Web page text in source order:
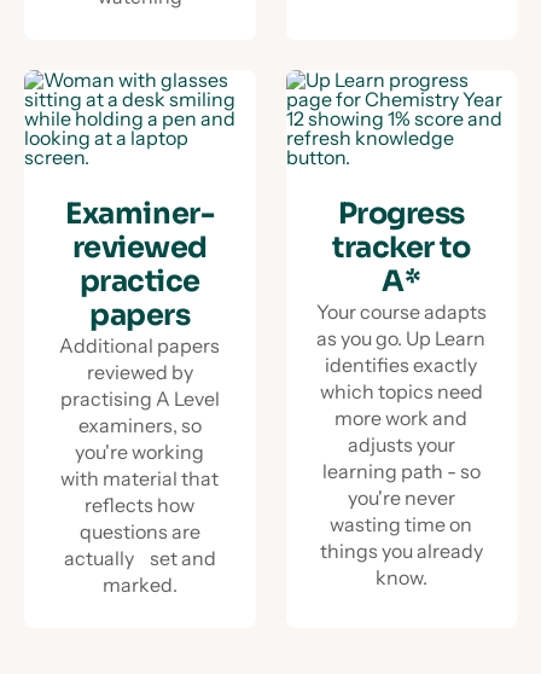
Examiner-
reviewed
practice
papers
Additional papers
reviewed by
practising A Level
examiners, so
you're working
with material that
reflects how
questions are
actually set and
marked.
Progress
tracker to
A*
Your course adapts
as you go. Up Learn
identifies exactly
which topics need
more work and
adjusts your
learning path - so
you're never
wasting time on
things you already
know.